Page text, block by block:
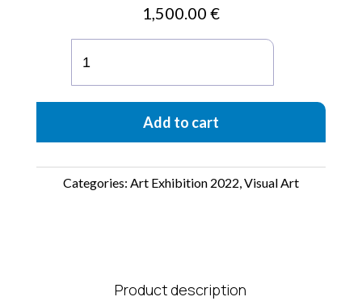
1,500.00 €
Patsios
quantity
Add to cart
Categories: Art Exhibition 2022,Visual Art
Product description